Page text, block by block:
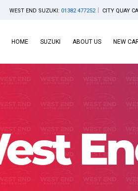
WEST END SUZUKI: 01382 477252 CITY QUAY
HOME SUZUKI ABOUT US NEW